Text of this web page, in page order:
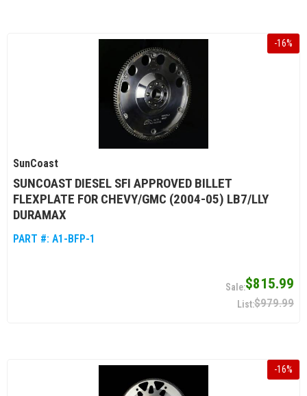
-16%
SunCoast
SUNCOAST DIESEL SFI APPROVED BILLET
FLEXPLATE FOR CHEVY/GMC (2004-05) LB7/LLY
DURAMAX
PART #: A1-BFP-1
$815.99
$979.99
-16%